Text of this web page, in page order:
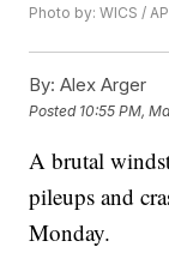
Photo by: WICS / AP
By: Alex Arger
Posted 10:55 PM,
A brutal
pileups and
Monday.